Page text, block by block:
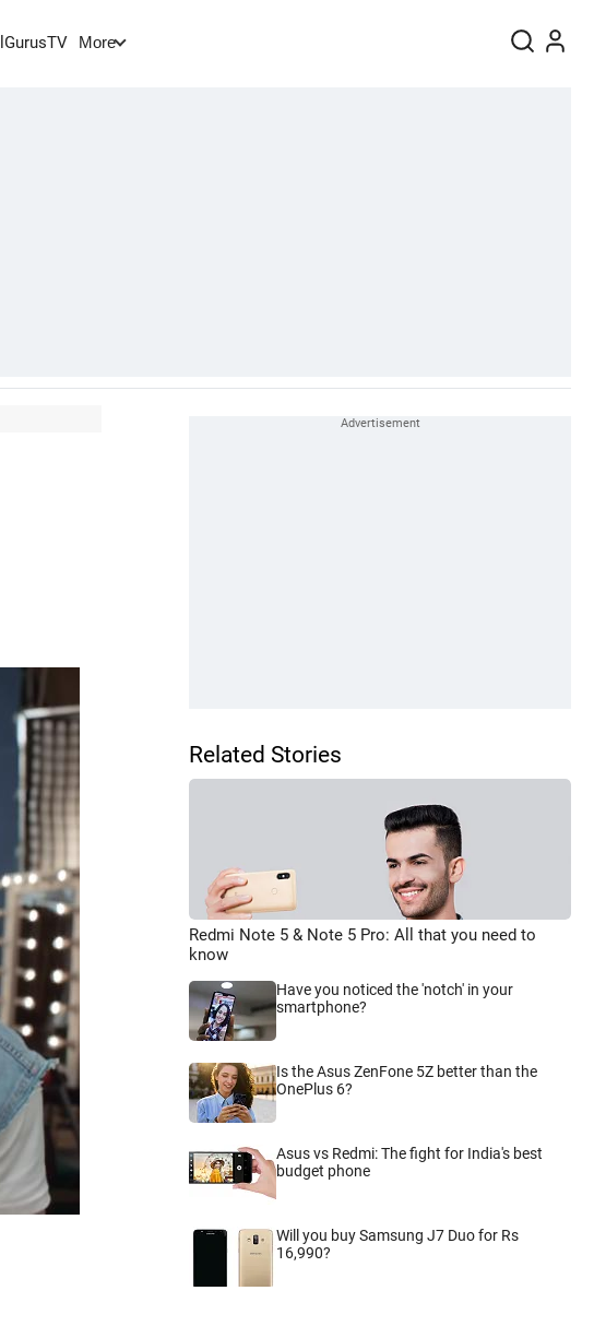
GurusTV More
Related Stories
Redmi Note 5 & Note 5 Pro: All that you need to
know
Have you noticed the 'notch' in your
smartphone?
Is the Asus ZenFone 5Z better than the
OnePlus 6?
Asus vs Redmi: The fight for India's best
budget phone
Will you buy Samsung J7 Duo for Rs
16,990?